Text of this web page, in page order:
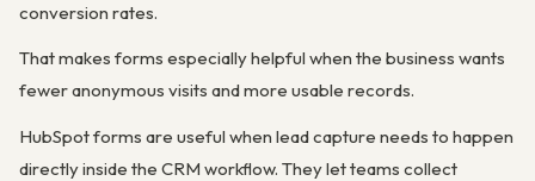
conversion rates.
That makes forms especially helpful when the business wants
fewer anonymous visits and more usable records.
HubSpot forms are useful when lead capture needs to happen
directly inside the CRM workflow. They let teams collect